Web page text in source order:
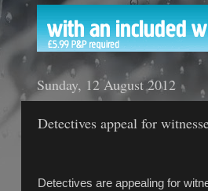
Sunday, 12 August 2012
Detectives appeal for
Detectives are appealing for